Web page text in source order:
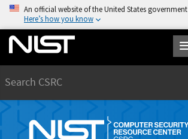
An official website of the United States government
Here’s how you know